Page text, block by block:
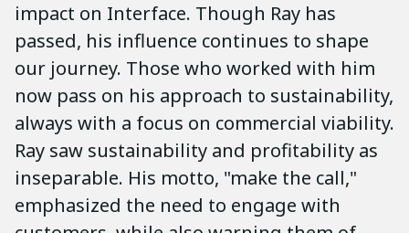
impact on Interface. Though Ray has
passed, his influence continues to shape
our journey. Those who worked with him
now pass on his approach to sustainability,
always with a focus on commercial viability.
Ray saw sustainability and profitability as
inseparable. His motto, "make the call,"
emphasized the need to engage with